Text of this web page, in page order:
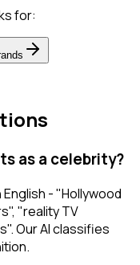
for:
as a celebrity?
- "Hollywood
"reality TV
Our AI classifies